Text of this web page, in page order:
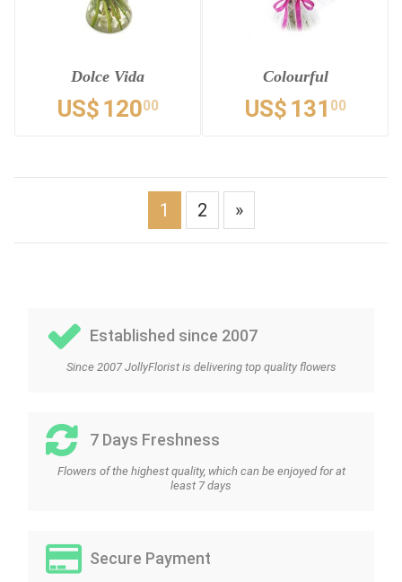
Dolce Vida
US$ 12000
Colourful
US$ 131 00
1 2 »
Established since 2007
Since 2007 JollyFlorist is delivering top quality flowers
7 Days Freshness
Flowers of the highest quality, which can be enjoyed for at
least 7 days
Secure Payment